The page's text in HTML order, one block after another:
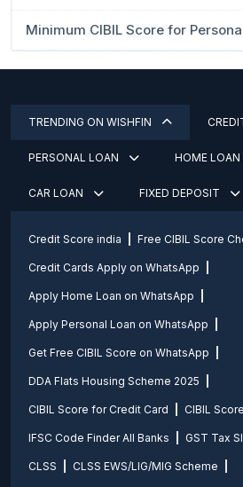
Minimum CIBIL Score for
TRENDING ON WISHFIN
PERSONAL LOAN HOME LOAN
CAR LOAN FIXED DEPOSIT
Credit Score india Free CIBIL Score
Credit Cards Apply on WhatsApp
Apply Home Loan on WhatsApp
Apply Personal Loan on WhatsApp
Get Free CIBIL Score on WhatsApp
DDA Flats Housing Scheme 2025
CIBIL Score for Credit Card CIBIL
IFSC Code Finder All Banks GST Tax
CLSS CLSS EWS/LIG/MIG Scheme